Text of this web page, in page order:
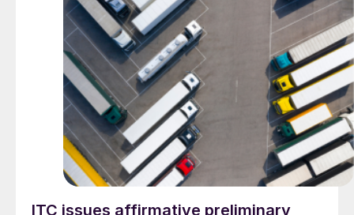
ITC issues affirmative preliminary